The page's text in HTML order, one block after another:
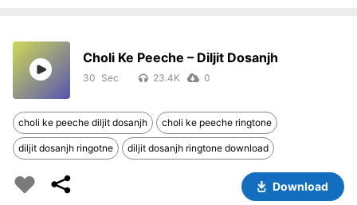
Choli Ke Peeche – Diljit Dosanjh
30 23.4K 0
choli ke peeche diljit dosanjh choli ke peeche ringtone
diljit dosanjh ringotne diljit dosanjh ringtone download
Download